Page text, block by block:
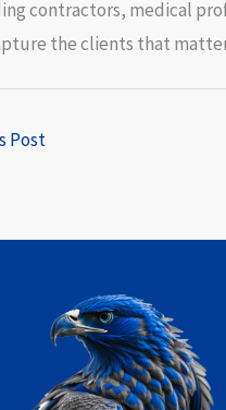
contractors, medical
the clients that
Post